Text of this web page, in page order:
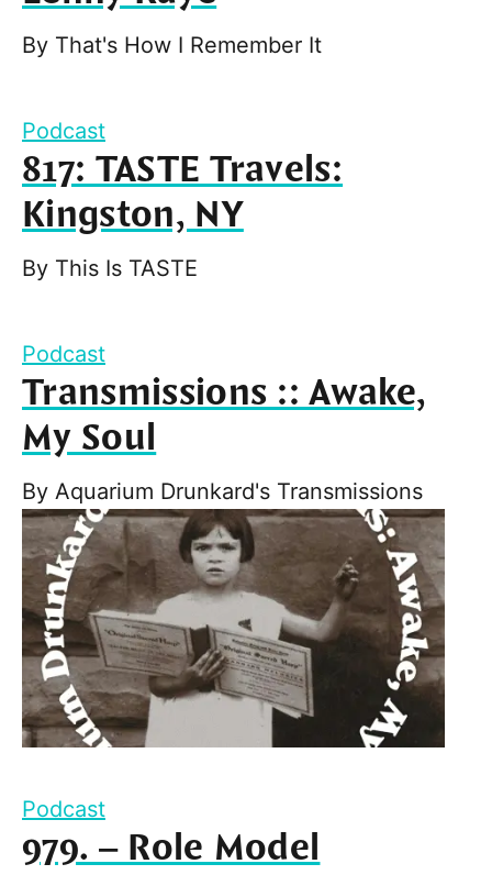
By That's How I Remember It
Podcast
817: TASTE Travels:
Kingston, NY
By This Is TASTE
Podcast
Transmissions :: Awake,
My Soul
By Aquarium Drunkard's Transmissions
Podcast
979. – Role Model